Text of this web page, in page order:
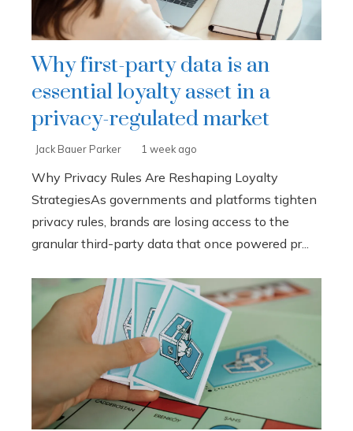
Why first-party data is an
essential loyalty asset in a
privacy-regulated market
Jack Bauer Parker 1 week ago
Why Privacy Rules Are Reshaping Loyalty
StrategiesAs governments and platforms tighten
privacy rules, brands are losing access to the
granular third-party data that once powered pr...